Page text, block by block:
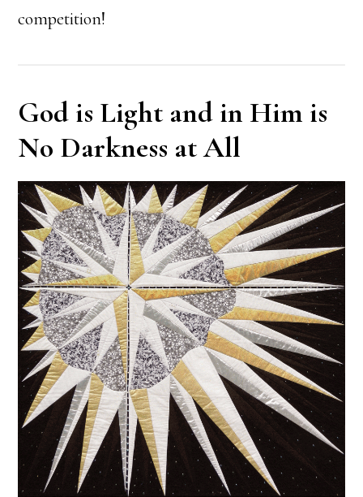
competition!
God is Light and in Him is
No Darkness at All